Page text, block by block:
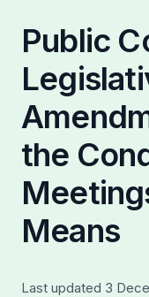
Public
the
Means
Last updated 3